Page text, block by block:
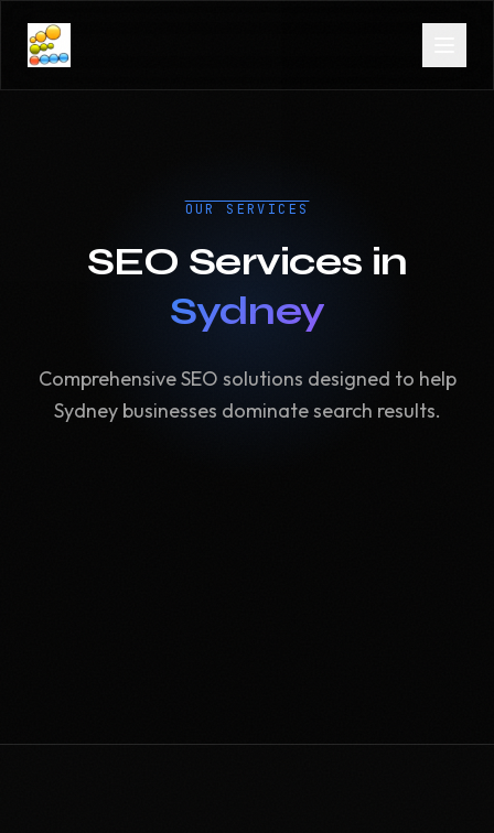
OUR SERVICES
SEO Services in
Sydney
Comprehensive SEO solutions designed to help
Sydney businesses dominate search results.